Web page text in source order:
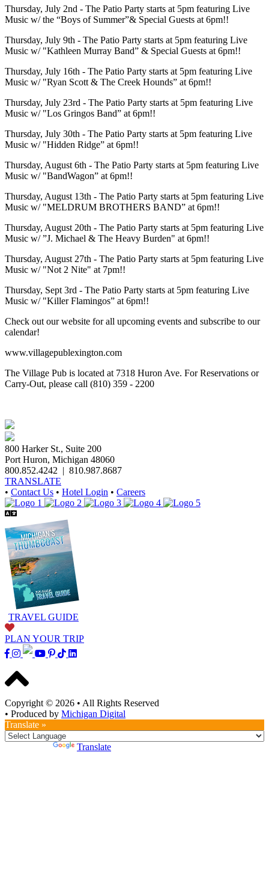
Thursday, July 2nd - The Patio Party starts at 5pm featuring Live
Music w/ the “Boys of Summer”& Special Guests at 6pm!!
Thursday, July 9th - The Patio Party starts at 5pm featuring Live
Music w/ "Kathleen Murray Band” & Special Guests at 6pm!!
Thursday, July 16th - The Patio Party starts at 5pm featuring Live
Music w/ "Ryan Scott & The Creek Hounds” at 6pm!!
Thursday, July 23rd - The Patio Party starts at 5pm featuring Live
Music w/ "Los Gringos Band” at 6pm!!
Thursday, July 30th - The Patio Party starts at 5pm featuring Live
Music w/ "Hidden Ridge” at 6pm!!
Thursday, August 6th - The Patio Party starts at 5pm featuring Live
Music w/ "BandWagon” at 6pm!!
Thursday, August 13th - The Patio Party starts at 5pm featuring Live
Music w/ "MELDRUM BROTHERS BAND” at 6pm!!
Thursday, August 20th - The Patio Party starts at 5pm featuring Live
Music w/ ”J. Michael & The Heavy Burden" at 6pm!!
Thursday, August 27th - The Patio Party starts at 5pm featuring Live
Music w/ "Not 2 Nite" at 7pm!!
Thursday, Sept 3rd - The Patio Party starts at 5pm featuring Live
Music w/ "Killer Flamingos” at 6pm!!
Check out our website for all upcoming events and subscribe to our
calendar!
www.villagepublexington.com
The Village Pub is located at 7318 Huron Ave. For Reservations or
Carry-Out, please call (810) 359 - 2200
800 Harker St., Suite 200
Port Huron, Michigan 48060
800.852.4242 | 810.987.8687
TRANSLATE
• Contact Us • Hotel Login • Careers
TRAVEL GUIDE
PLAN YOUR TRIP
Copyright © 2026 • All Rights Reserved
• Produced by Michigan Digital
Translate »
Translate